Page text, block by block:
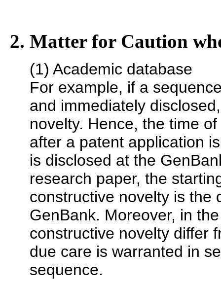
2. Matter for Caution
(1) Academic database
For example, if a
and immediately
novelty. Hence, the time
after a patent application
is disclosed at the
research paper, the
constructive novelty is the
GenBank. Moreover, in
constructive novelty differ
due care is warranted in
sequence.